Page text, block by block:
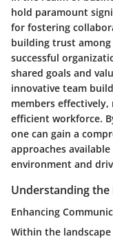
hold paramount
for fostering
building trust
successful
shared goals and
innovative team
members
efficient workforce.
one can gain a
approaches
environment and
Understanding
Enhancing
Within the